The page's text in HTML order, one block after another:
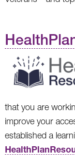
that you are
improve your
established a